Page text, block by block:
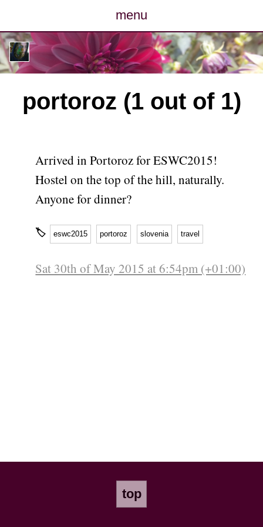
menu
posts
photos
map
contact
portoroz (1 out of 1)
Arrived in Portoroz for ESWC2015!
Hostel on the top of the hill, naturally.
Anyone for dinner?
🏷 eswc2015 portoroz slovenia travel
Sat 30th of May 2015 at 6:54pm (+01:00)
top